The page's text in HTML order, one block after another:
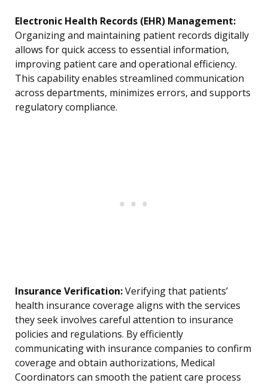
Electronic Health Records (EHR) Management:
Organizing and maintaining patient records digitally
allows for quick access to essential information,
improving patient care and operational efficiency.
This capability enables streamlined communication
across departments, minimizes errors, and supports
regulatory compliance.
Insurance Verification:Verifying that patients’
health insurance coverage aligns with the services
they seek involves careful attention to insurance
policies and regulations. By efficiently
communicating with insurance companies to confirm
coverage and obtain authorizations, Medical
Coordinators can smooth the patient care process